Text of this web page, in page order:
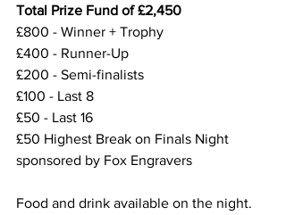
Total Prize Fund of £2,450
£800 - Winner + Trophy
£400 - Runner-Up
£200 - Semi-finalists
£100 - Last 8
£50 - Last 16
£50 Highest Break on Finals Night
sponsored by Fox Engravers
Food and drink available on the night.